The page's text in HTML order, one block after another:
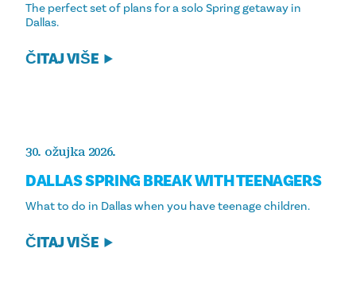
The perfect set of plans for a solo Spring getaway in
Dallas.
ČITAJ VIŠE
30. ožujka 2026.
DALLAS SPRING BREAK WITH TEENAGERS
What to do in Dallas when you have teenage children.
ČITAJ VIŠE